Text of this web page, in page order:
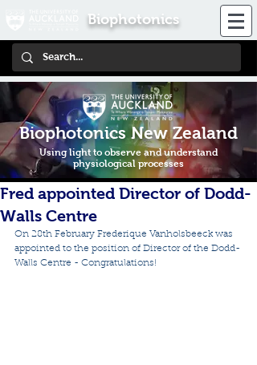
Biophotonics
Biophotonics New Zealand
Using light to observe and understand
physiological processes
Fred appointed Director of Dodd-
Walls Centre
On 28th February Frederique Vanholsbeeck was
appointed to the position of Director of the Dodd-
Walls Centre - Congratulations!